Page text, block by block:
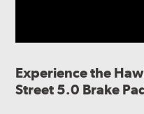
Experience the
Street 5.0 Brake